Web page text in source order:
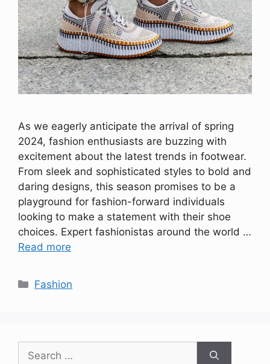
As we eagerly anticipate the arrival of spring
2024, fashion enthusiasts are buzzing with
excitement about the latest trends in footwear.
From sleek and sophisticated styles to bold and
daring designs, this season promises to be a
playground for fashion-forward individuals
looking to make a statement with their shoe
choices. Expert fashionistas around the world …
Read more
Categories
Fashion